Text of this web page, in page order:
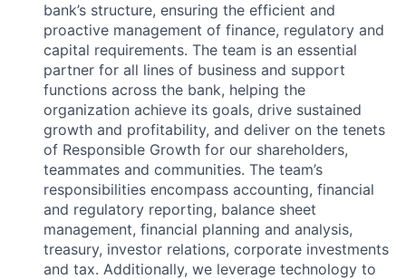
bank’s structure, ensuring the efficient and
proactive management of finance, regulatory and
capital requirements. The team is an essential
partner for all lines of business and support
functions across the bank, helping the
organization achieve its goals, drive sustained
growth and profitability, and deliver on the tenets
of Responsible Growth for our shareholders,
teammates and communities. The team’s
responsibilities encompass accounting, financial
and regulatory reporting, balance sheet
management, financial planning and analysis,
treasury, investor relations, corporate investments
and tax. Additionally, we leverage technology to